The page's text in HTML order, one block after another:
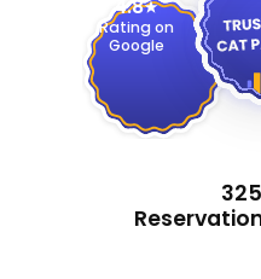
4.8
Rating on
Google